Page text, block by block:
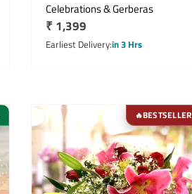
Celebrations & Gerberas
Regular
price
₹ 1,399
Earliest Deliveryin 3 Hrs
🔥BESTSELLER